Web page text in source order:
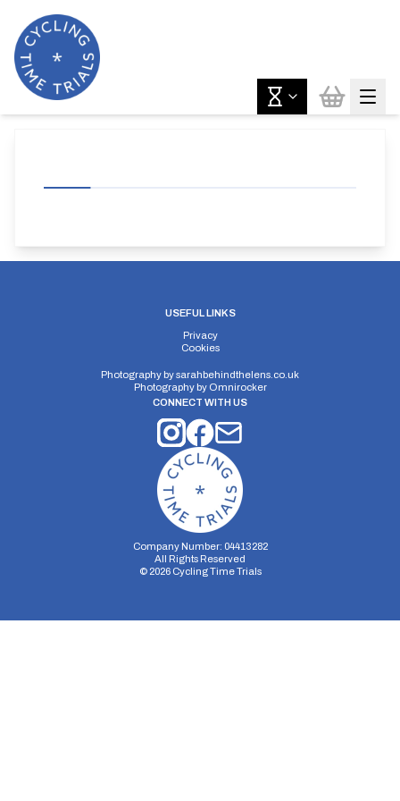
USEFUL LINKS
Privacy
Cookies
Photography bysarahbehindthelens.co.uk
Photography by Omnirocker
CONNECT WITH US
Company Number: 04413282
All Rights Reserved
© 2026Cycling Time Trials